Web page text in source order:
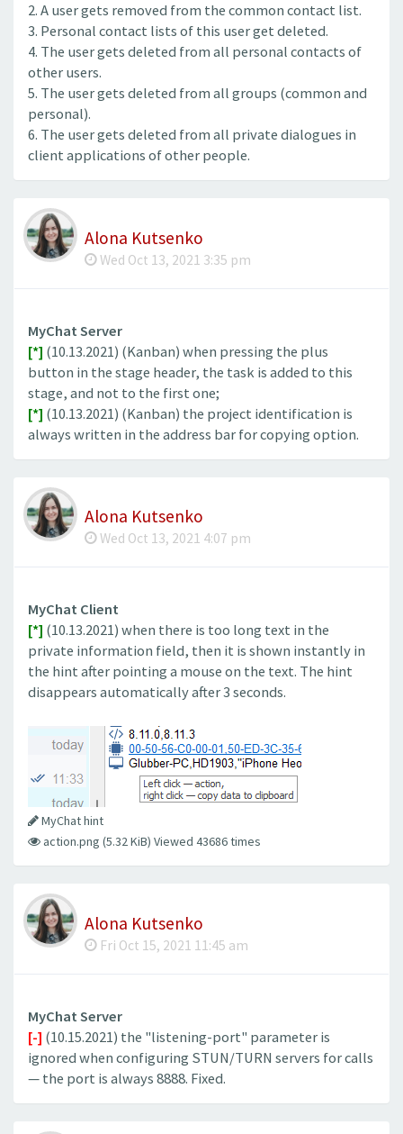
2. A user gets removed from the common contact list.
3. Personal contact lists of this user get deleted.
4. The user gets deleted from all personal contacts of
other users.
5. The user gets deleted from all groups (common and
personal).
6. The user gets deleted from all private dialogues in
client applications of other people.
Alona Kutsenko
Wed Oct 13, 2021 3:35 pm
MyChat Server
[*] (10.13.2021) (Kanban) when pressing the plus
button in the stage header, the task is added to this
stage, and not to the first one;
[*] (10.13.2021) (Kanban) the project identification is
always written in the address bar for copying option.
Alona Kutsenko
Wed Oct 13, 2021 4:07 pm
MyChat Client
[*] (10.13.2021) when there is too long text in the
private information field, then it is shown instantly in
the hint after pointing a mouse on the text. The hint
disappears automatically after 3 seconds.
MyChat hint
action.png (5.32 KiB) Viewed 43686 times
Alona Kutsenko
Fri Oct 15, 2021 11:45 am
MyChat Server
[-] (10.15.2021) the "listening-port" parameter is
ignored when configuring STUN/TURN servers for calls
— the port is always 8888. Fixed.